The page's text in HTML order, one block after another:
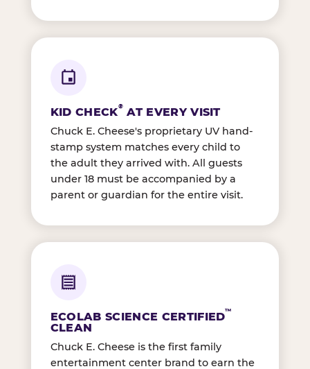
KID CHECK® AT EVERY VISIT
Chuck E. Cheese's proprietary UV hand-
stamp system matches every child to
the adult they arrived with. All guests
under 18 must be accompanied by a
parent or guardian for the entire visit.
ECOLAB SCIENCE CERTIFIED™
CLEAN
Chuck E. Cheese is the first family
entertainment center brand to earn the